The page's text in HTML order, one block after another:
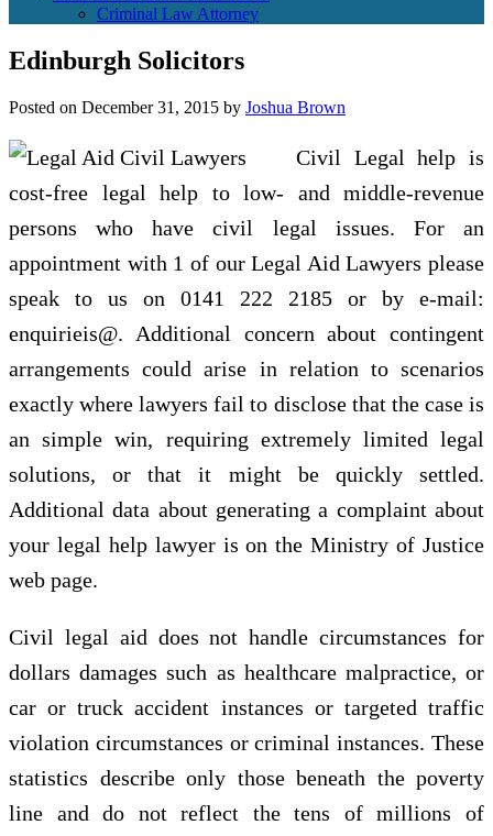
Criminal Law Attorney
Edinburgh Solicitors
Posted on December 31, 2015 by Joshua Brown
Civil Legal help is
cost-free legal help to low- and middle-revenue
persons who have civil legal issues. For an
appointment with 1 of our Legal Aid Lawyers please
speak to us on 0141 222 2185 or by e-mail:
enquirieis@. Additional concern about contingent
arrangements could arise in relation to scenarios
exactly where lawyers fail to disclose that the case is
an simple win, requiring extremely limited legal
solutions, or that it might be quickly settled.
Additional data about generating a complaint about
your legal help lawyer is on the Ministry of Justice
web page.
Civil legal aid does not handle circumstances for
dollars damages such as healthcare malpractice, or
car or truck accident instances or targeted traffic
violation circumstances or criminal instances. These
statistics describe only those beneath the poverty
line and do not reflect the tens of millions of